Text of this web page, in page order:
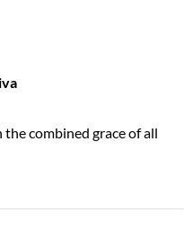
combined grace of all